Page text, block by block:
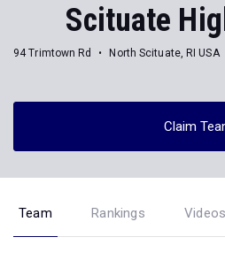
Scituate
94 Trimtown Rd North Scituate, RI USA
Claim
Team Rankings Videos